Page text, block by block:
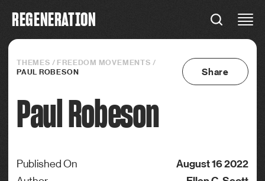
REGENERATION
REGENERATION
THEMES / FREEDOM MOVEMENTS /
PAUL ROBESON
Share
Paul Robeson
Published On August 16 2022